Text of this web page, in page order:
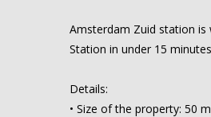
Amsterdam Zuid station is
Station in under 15
Details:
• Size of the property: 50